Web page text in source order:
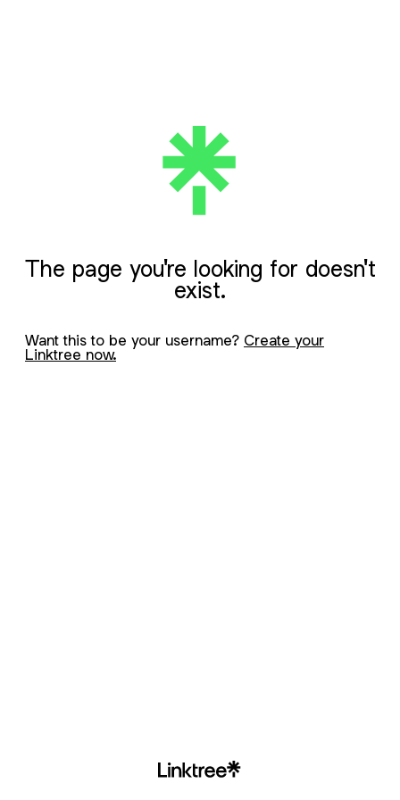
The page you're looking for doesn't
exist.
Want this to be your username? Create your
Linktree now.